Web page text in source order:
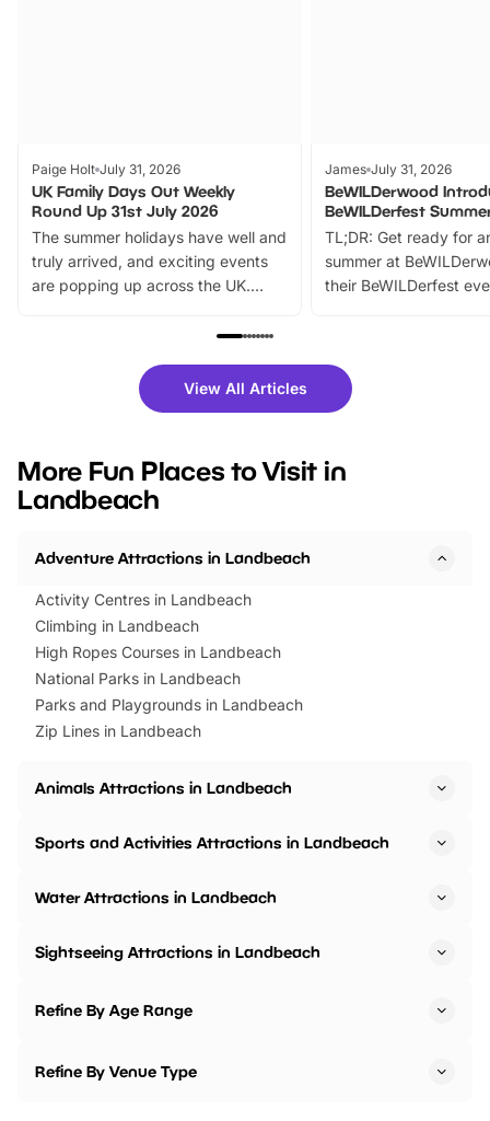
Paige Holt July 31, 2026
UK Family Days Out Weekly
Round Up 31st July 2026
The summer holidays have well and
truly arrived, and exciting events
are popping up across the UK.
family festivals to themed trails, live
there is plenty to enjoy. Whether
you’re planning a big day out or
events to…
James July 31, 2026
BeWILDerwood
BeWILDerfest
TL;DR: Get ready for
summer at
their BeWILDerfest
fantastic 25%
tickets for a limited
BeWILDerwood is
View All Articles
More Fun Places to Visit in
Landbeach
Adventure Attractions in Landbeach
Activity Centres in Landbeach
Climbing in Landbeach
High Ropes Courses in Landbeach
National Parks in Landbeach
Parks and Playgrounds in Landbeach
Zip Lines in Landbeach
Animals Attractions in Landbeach
Sports and Activities Attractions in Landbeach
Water Attractions in Landbeach
Sightseeing Attractions in Landbeach
Refine By Age Range
Refine By Venue Type